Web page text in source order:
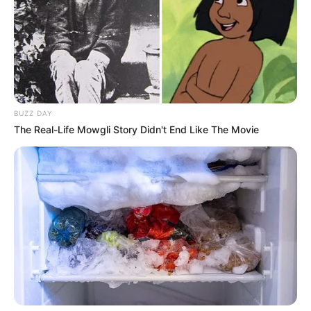
Real Name Jessica Rex
Nick Name Not Known
Alternative Name Not Known
BUZZ DAY
The Real-Life Mowgli Story Didn't End Like The Movie